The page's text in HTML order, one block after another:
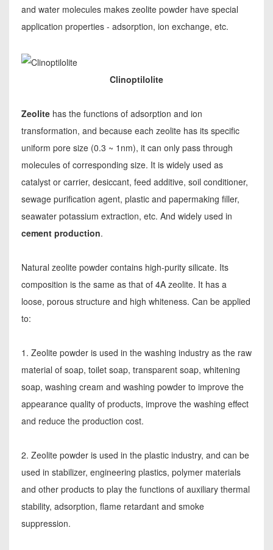
and water molecules makes zeolite powder have special
application properties - adsorption, ion exchange, etc.
Clinoptilolite
Zeolite has the functions of adsorption and ion
transformation, and because each zeolite has its specific
uniform pore size (0.3 ~ 1nm), it can only pass through
molecules of corresponding size. It is widely used as
catalyst or carrier, desiccant, feed additive, soil conditioner,
sewage purification agent, plastic and papermaking filler,
seawater potassium extraction, etc. And widely used in
cement production.
Natural zeolite powder contains high-purity silicate. Its
composition is the same as that of 4A zeolite. It has a
loose, porous structure and high whiteness. Can be applied
to:
1. Zeolite powder is used in the washing industry as the raw
material of soap, toilet soap, transparent soap, whitening
soap, washing cream and washing powder to improve the
appearance quality of products, improve the washing effect
and reduce the production cost.
2. Zeolite powder is used in the plastic industry, and can be
used in stabilizer, engineering plastics, polymer materials
and other products to play the functions of auxiliary thermal
stability, adsorption, flame retardant and smoke
suppression.